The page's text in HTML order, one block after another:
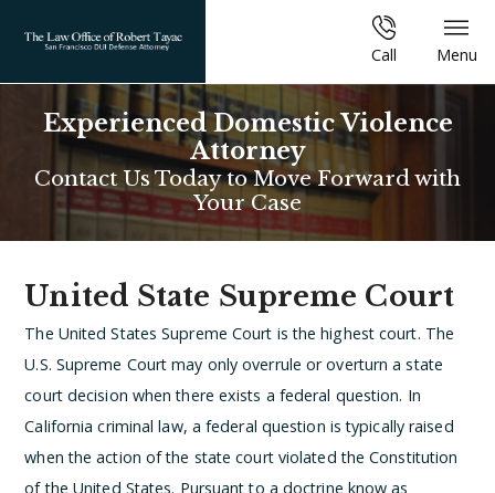
Call Menu
Experienced Domestic Violence
Attorney
Contact Us Today to Move Forward with
Your Case
United State Supreme Court
The United States Supreme Court is the highest court. The
U.S. Supreme Court may only overrule or overturn a state
court decision when there exists a federal question. In
California criminal law, a federal question is typically raised
when the action of the state court violated the Constitution
of the United States. Pursuant to a doctrine know as